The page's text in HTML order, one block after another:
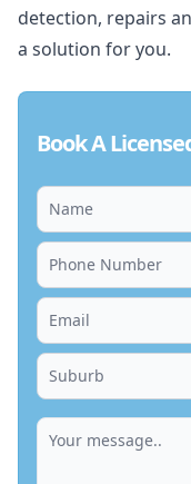
detection, repairs
a solution for you.
Book A